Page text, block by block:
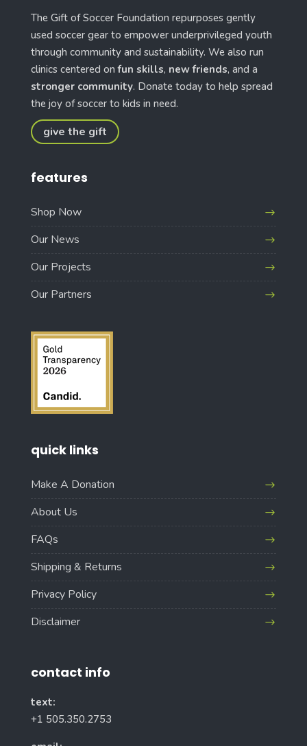
The Gift of Soccer Foundation repurposes gently
used soccer gear to empower underprivileged youth
through community and sustainability. We also run
clinics centered onfun skills, new friends, and a
stronger community. Donate today to help spread
the joy of soccer to kids in need.
give the gift
features
Shop Now
Our News
Our Projects
Our Partners
quick links
Make A Donation
About Us
FAQs
Shipping & Returns
Privacy Policy
Disclaimer
contact info
text:
+1 505.350.2753